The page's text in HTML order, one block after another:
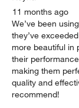
11 months ago
We’ve been
they’ve
more beautiful in
their
making them
quality and
recommend!